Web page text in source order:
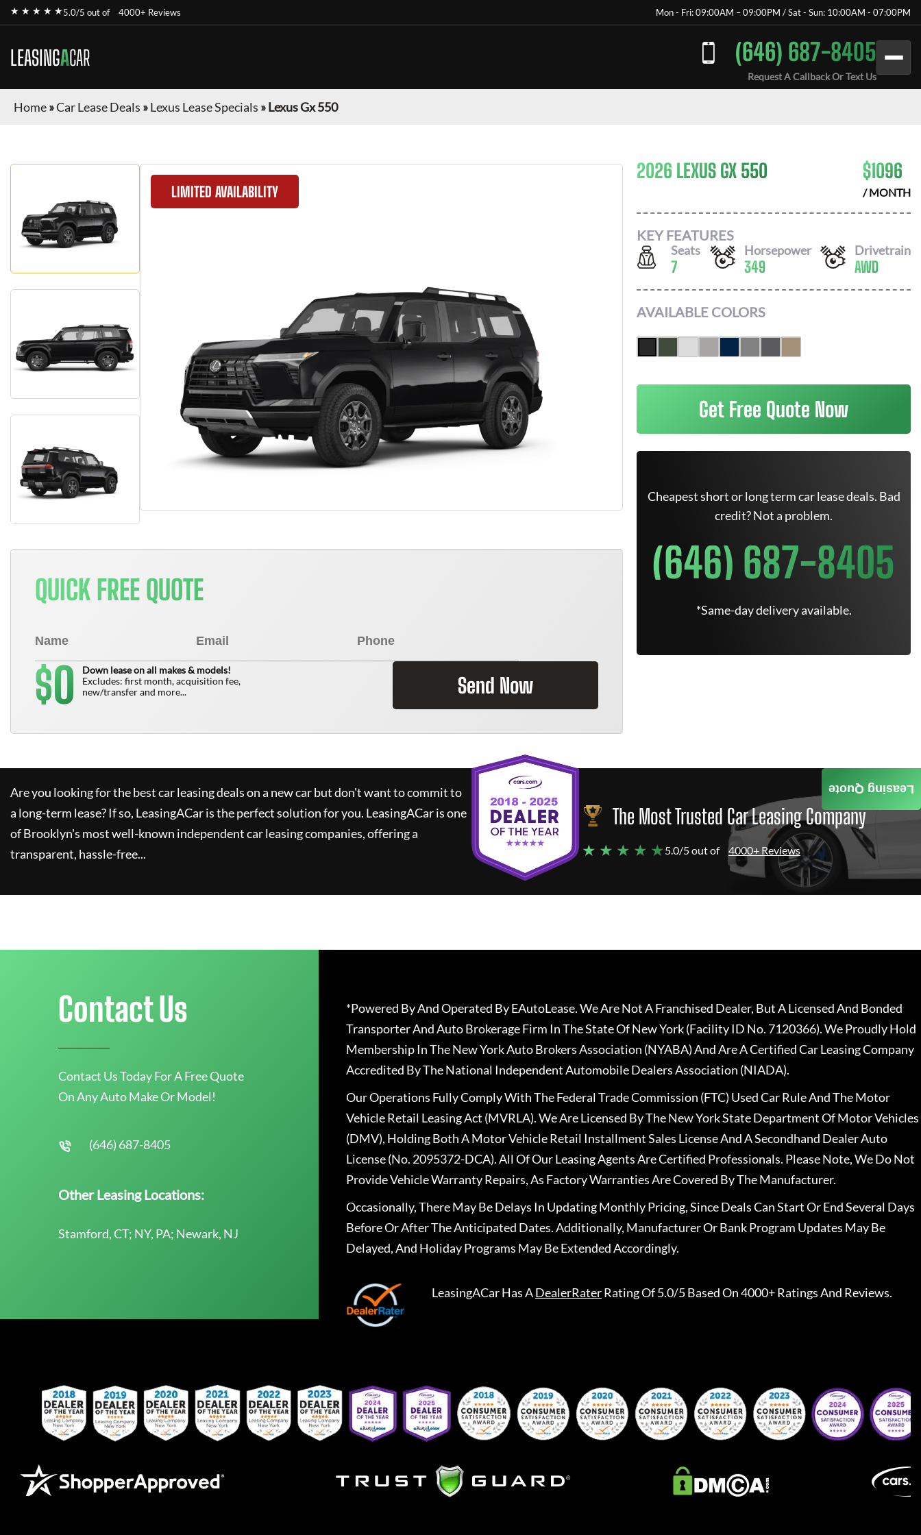
★ ★ ★ ★ ★5.0/5 out of 4000+ Reviews Mon - Fri: 09:00AM – 09:00PM / Sat - Sun: 10:00AM - 07:00PM
LEASINGACAR (646) 687-8405
Request A Callback Or Text Us
Home»Car Lease Deals »Lexus Lease Specials »Lexus Gx 550
LIMITED AVAILABILITY
QUICK FREE QUOTE
$0
Down lease on all makes & models!
Excludes: first month, acquisition fee,
new/transfer and more...
Send Now
2026 LEXUS GX 550 $1096
/ MONTH
KEY FEATURES
Seats
7
Horsepower
349
Drivetrain
AWD
AVAILABLE COLORS
Get Free Quote Now
Cheapest short or long term car lease deals. Bad
credit? Not a problem.
(646) 687-8405
*Same-day delivery available.
Are you looking for the best car leasing deals on a new car but don't want to commit to
a long-term lease? If so, LeasingACaris the perfect solution for you. LeasingACaris one
of Brooklyn's most well-known independent car leasing companies, offering a
transparent, hassle-free...
The Most Trusted Car Leasing Company
★ ★ ★ ★ ★5.0/5 out of 4000+ Reviews
Leasing Quote
Contact Us
Contact Us Today For A Free Quote
On Any Auto Make Or Model!
(646) 687-8405
Other Leasing Locations:
Stamford, CT; NY, PA; Newark, NJ
*Powered By And Operated By EAutoLease. We Are Not A Franchised Dealer, But A Licensed And Bonded
Transporter And Auto Brokerage Firm In The State Of New York (Facility ID No. 7120366). We Proudly Hold
Membership In The New York Auto Brokers Association (NYABA) And Are A Certified Car Leasing Company
Accredited By The National Independent Automobile Dealers Association (NIADA).
Our Operations Fully Comply With The Federal Trade Commission (FTC) Used Car Rule And The Motor
Vehicle Retail Leasing Act (MVRLA). We Are Licensed By The New York State Department Of Motor Vehicles
(DMV), Holding Both A Motor Vehicle Retail Installment Sales License And A Secondhand Dealer Auto
License (No. 2095372-DCA). All Of Our Leasing Agents Are Certified Professionals. Please Note, We Do Not
Provide Vehicle Warranty Repairs, As Factory Warranties Are Covered By The Manufacturer.
Occasionally, There May Be Delays In Updating Monthly Pricing, Since Deals Can Start Or End Several Days
Before Or After The Anticipated Dates. Additionally, Manufacturer Or Bank Program Updates May Be
Delayed, And Holiday Programs May Be Extended Accordingly.
LeasingACarHas ADealerRaterRating Of 5.0/5 Based On 4000+ Ratings And Reviews.